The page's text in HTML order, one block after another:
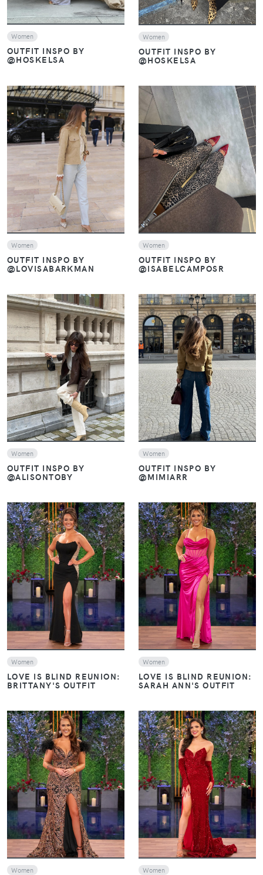
Women
OUTFIT INSPO BY
@HOSKELSA
Women
OUTFIT INSPO BY
@HOSKELSA
VIEW
Women
OUTFIT INSPO BY
@LOVISABARKMAN
VIEW
Women
OUTFIT INSPO BY
@ISABELCAMPOSR
VIEW
Women
OUTFIT INSPO BY
@ALISONTOBY
VIEW
Women
OUTFIT INSPO BY
@MIMIARR
VIEW
Women
LOVE IS BLIND REUNION:
BRITTANY'S OUTFIT
VIEW
Women
LOVE IS BLIND REUNION:
SARAH ANN'S OUTFIT
VIEW
Women
VIEW
Women